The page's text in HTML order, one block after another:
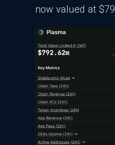
now valued at